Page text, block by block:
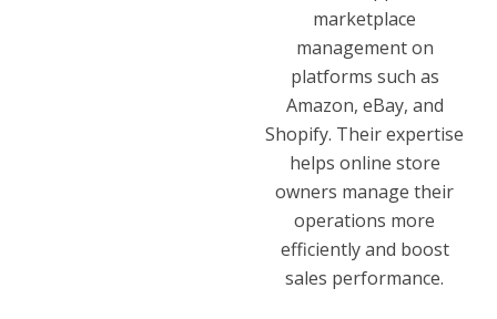
marketplace
management on
platforms such as
Amazon, eBay, and
Shopify. Their expertise
helps online store
owners manage their
operations more
efficiently and boost
sales performance.